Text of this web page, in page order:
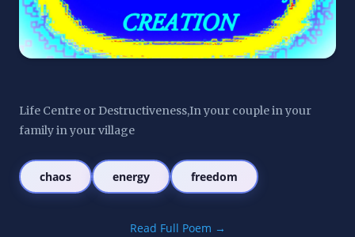
Life Centre or Destructiveness,In your couple in your
family in your village
chaos energy freedom
Read Full Poem →